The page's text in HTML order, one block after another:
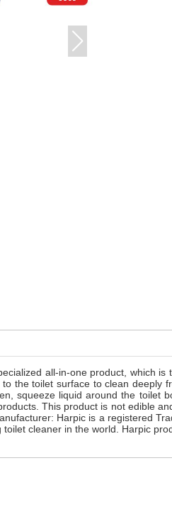
all-in-one product, which
the toilet surface to clean
squeeze liquid around the toilet
This product is not edible
Harpic is a registered
cleaner in the world. Harpic